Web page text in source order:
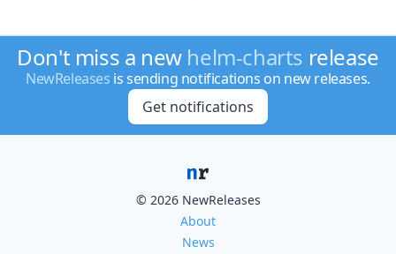
Don't miss a new helm-charts release
NewReleases is sending notifications on new releases.
Get notifications
© 2026 NewReleases
About
News